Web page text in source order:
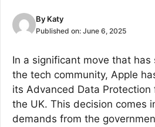
By Katy
Published on: June 6, 2025
In a significant move that has
the tech community, Apple
its Advanced Data Protection
the UK. This decision comes
demands from the